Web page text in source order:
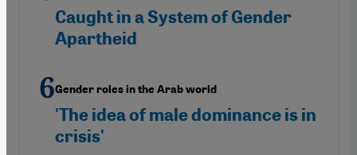
Caught in a System of Gender
Apartheid
Gender roles in the Arab world
'The idea of male dominance is in
crisis'